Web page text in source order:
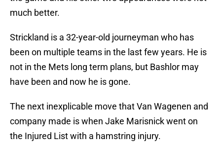
much better.
Strickland is a 32-year-old journeyman who has
been on multiple teams in the last few years. He is
not in the Mets long term plans, but Bashlor may
have been and now he is gone.
The next inexplicable move that Van Wagenen and
company made is when Jake Marisnick went on
the Injured List with a hamstring injury.